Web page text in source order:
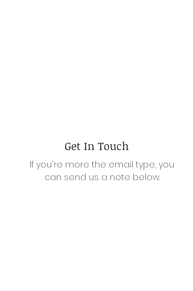
Get In Touch
If you're more the email type, you
can send us a note below.